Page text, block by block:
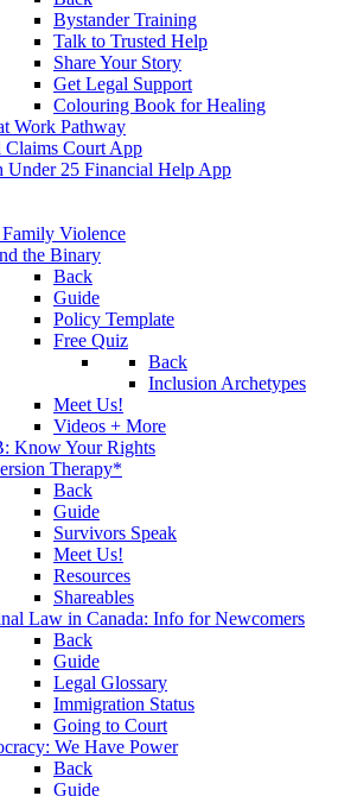
Bystander Training
Talk to Trusted Help
Share Your Story
Get Legal Support
Colouring Book for Healing
Work Pathway
Claims Court App
Under 25 Financial Help App
Violence
the Binary
Back
Guide
Policy Template
Free Quiz
Back
Inclusion Archetypes
Meet Us!
Videos + More
Know Your Rights
Therapy*
Back
Guide
Survivors Speak
Meet Us!
Resources
Shareables
Law in Canada: Info for Newcomers
Back
Guide
Legal Glossary
Immigration Status
Going to Court
We Have Power
Back
Guide